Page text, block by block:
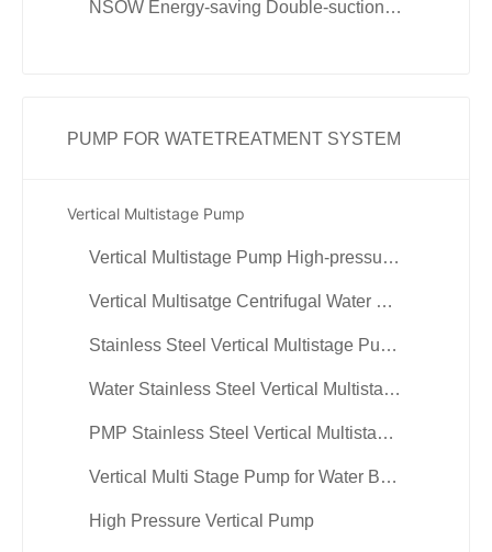
NSOW Energy-saving Double-suction Centrifugal Pump
PUMP FOR WATETREATMENT SYSTEM
Vertical Multistage Pump
Vertical Multistage Pump High-pressure Pump
Vertical Multisatge Centrifugal Water Pump
Stainless Steel Vertical Multistage Pump
Water Stainless Steel Vertical Multistage Centrifugal Pump
PMP Stainless Steel Vertical Multistage Centrifugal Pump
Vertical Multi Stage Pump for Water Booster
High Pressure Vertical Pump